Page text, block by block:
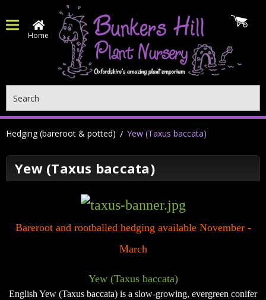
Home
Hedging (bareroot & potted) Yew (Taxus baccata)
Yew (Taxus baccata)
Bareroot and rootballed hedging available November -
March
Yew (Taxus baccata)
English Yew (Taxus baccata) is a slow-growing, evergreen conifer